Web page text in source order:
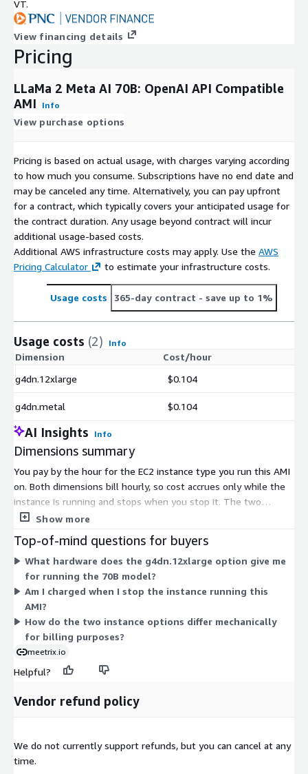
VT.
View financing details
Pricing
LLaMa 2 Meta AI 70B: OpenAI API Compatible
AMI
Info
View purchase options
Pricing is based on actual usage, with charges varying according
to how much you consume. Subscriptions have no end date and
may be canceled any time. Alternatively, you can pay upfront
for a contract, which typically covers your anticipated usage for
the contract duration. Any usage beyond contract will incur
additional usage-based costs.
Additional AWS infrastructure costs may apply. Use the AWS
Pricing Calculator
to estimate your infrastructure costs.
Usage costs 365-day contract - save up to 1%
Usage costs (2) Info
Dimension
Cost/hour
g4dn.12xlarge
$0.104
g4dn.metal $0.104
AI Insights Info
Dimensions summary
You pay by the hour for the EC2 instance type you run this AMI
on. Both dimensions bill hourly, so cost accrues only while the
instance is running and stops when you stop it. The two
options differ by hardware. The g4dn.12xlarge is a multi-GPU
dedicated hardware. Choose based on the compute capacity
you need to run the 70B model. Software charges are separate
from the AWS infrastructure fees you pay for the underlying
instance.
Show more
Top-of-mind questions for buyers
What hardware does the g4dn.12xlarge option give me
for running the 70B model?
Am I charged when I stop the instance running this
AMI?
How do the two instance options differ mechanically
for billing purposes?
meetrix.io
Helpful?
Vendor refund policy
We do not currently support refunds, but you can cancel at any
time.